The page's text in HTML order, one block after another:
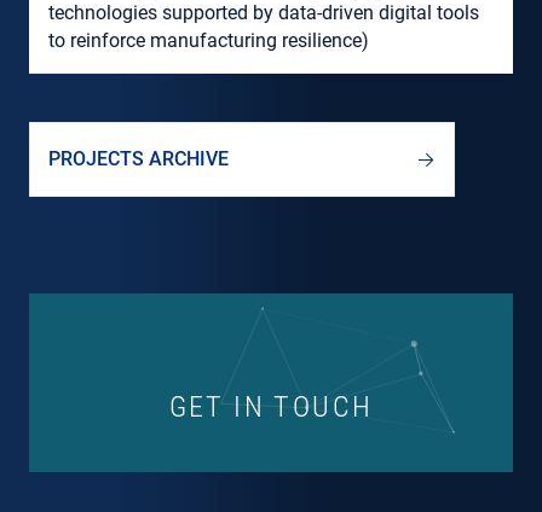
technologies supported by data-driven digital tools
to reinforce manufacturing resilience)
PROJECTS ARCHIVE
GET IN TOUCH